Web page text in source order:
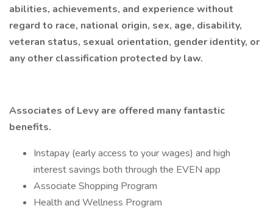
abilities, achievements, and experience without
regard to race, national origin, sex, age, disability,
veteran status, sexual orientation, gender identity, or
any other classification protected by law.
Associates of Levy are offered many fantastic
benefits.
Instapay (early access to your wages) and high
interest savings both through the EVEN app
Associate Shopping Program
Health and Wellness Program